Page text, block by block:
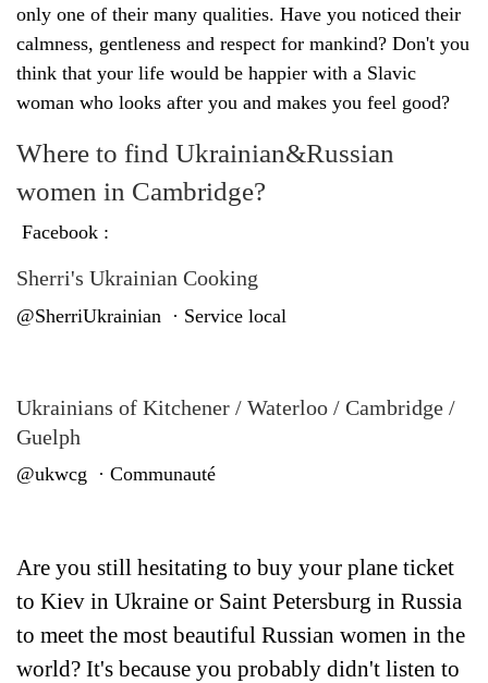
only one of their many qualities. Have you noticed their
calmness, gentleness and respect for mankind? Don't you
think that your life would be happier with a Slavic
woman who looks after you and makes you feel good?
Where to find Ukrainian&Russian
women in Cambridge?
Facebook :
Sherri's Ukrainian Cooking
@SherriUkrainian · Service local
Ukrainians of Kitchener / Waterloo / Cambridge /
Guelph
@ukwcg · Communauté
Are you still hesitating to buy your plane ticket
to Kiev in Ukraine or Saint Petersburg in Russia
to meet the most beautiful Russian women in the
world? It's because you probably didn't listen to